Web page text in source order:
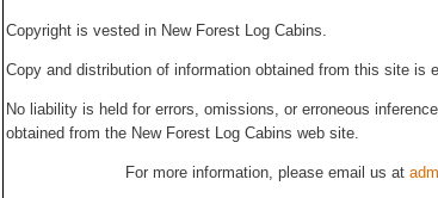
Copyright is vested in New Forest Log Cabins.
Copy and distribution of information obtained from this site is
No liability is held for errors, omissions, or erroneous
obtained from the New Forest Log Cabins web site.
For more information, please email us at